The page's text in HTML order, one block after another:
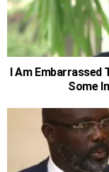
I Am Embarrassed
Some